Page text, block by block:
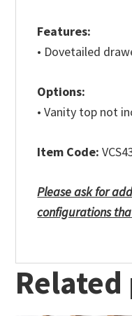
Features:
• Dovetailed
Options:
• Vanity top not
Item Code:
Please ask for
configurations